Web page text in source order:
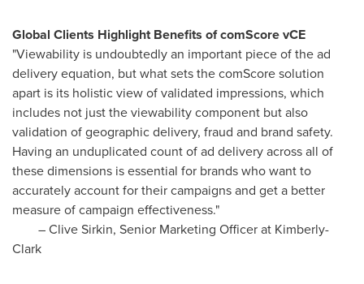
Global Clients Highlight Benefits of comScore vCE
"Viewability is undoubtedly an important piece of the ad
delivery equation, but what sets the comScore solution
apart is its holistic view of validated impressions, which
includes not just the viewability component but also
validation of geographic delivery, fraud and brand safety.
Having an unduplicated count of ad delivery across all of
these dimensions is essential for brands who want to
accurately account for their campaigns and get a better
measure of campaign effectiveness."
–Clive Sirkin, Senior Marketing Officer at Kimberly-
Clark